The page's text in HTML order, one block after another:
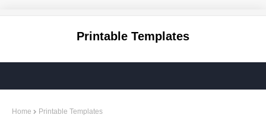
Printable Templates
Home Printable Templates